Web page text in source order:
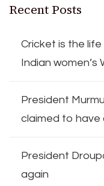
Recent Posts
Cricket is the
Indian women’s
President
claimed to have
President
again